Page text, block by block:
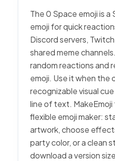
The 0 Space emoji is
emoji for quick
Discord servers,
shared meme
random reactions and
emoji. Use it when the
recognizable visual
line of text.
flexible emoji maker:
artwork, choose
party color, or a clean
download a version